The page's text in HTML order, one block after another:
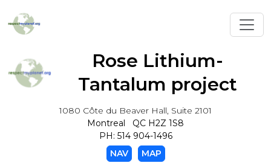
Rose Lithium-
Tantalum project
1080 Côte du Beaver Hall, Suite 2101
Montreal QC H2Z 1S8
PH: 514 904-1496
NAV
MAP